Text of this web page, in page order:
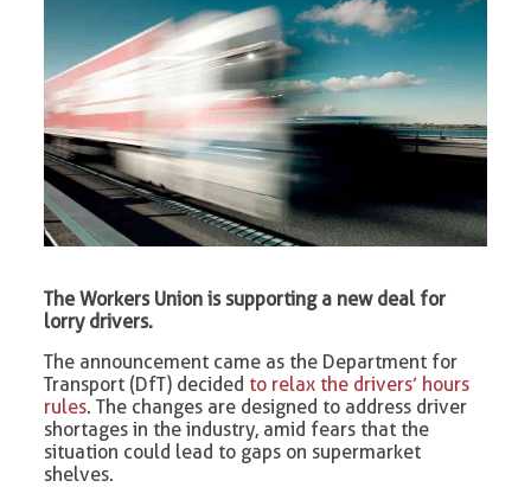
The Workers Union is supporting a new deal for
lorry drivers.
The announcement came as the Department for
Transport (DfT) decided to relax the drivers’ hours
rules. The changes are designed to address driver
shortages in the industry, amid fears that the
situation could lead to gaps on supermarket
shelves.